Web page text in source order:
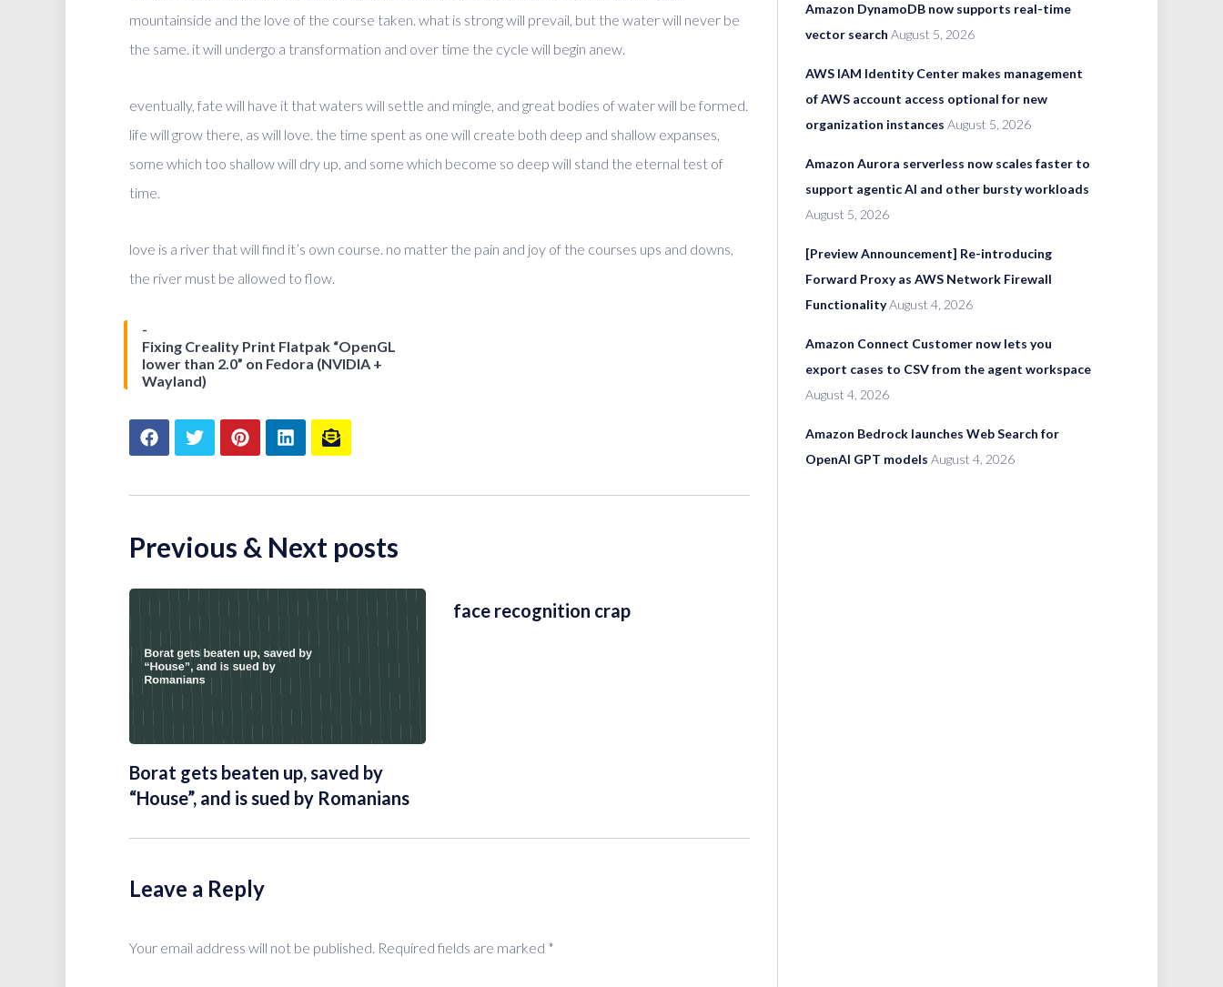
mountainside and the love of the course taken. what is strong will prevail, but the water will never be
the same. it will undergo a transformation and over time the cycle will begin anew.
eventually, fate will have it that waters will settle and mingle, and great bodies of water will be formed.
life will grow there, as will love. the time spent as one will create both deep and shallow expanses,
some which too shallow will dry up, and some which become so deep will stand the eternal test of
time.
love is a river that will find it’s own course. no matter the pain and joy of the courses ups and downs,
the river must be allowed to flow.
Fixing Creality Print Flatpak “OpenGL
lower than 2.0” on Fedora (NVIDIA +
Wayland)
Previous & Next posts
Borat gets beaten up, saved by
“House”, and is sued by Romanians
face recognition crap
Leave a Reply
Your email address will not be published. Required fields are marked *
Amazon DynamoDB now supports real-time
vector search August 5, 2026
AWS IAM Identity Center makes management
of AWS account access optional for new
organization instances August 5, 2026
Amazon Aurora serverless now scales faster to
support agentic AI and other bursty workloads
August 5, 2026
[Preview Announcement] Re-introducing
Forward Proxy as AWS Network Firewall
FunctionalityAugust 4, 2026
Amazon Connect Customer now lets you
export cases to CSV from the agent workspace
August 4, 2026
Amazon Bedrock launches Web Search for
OpenAI GPT models August 4, 2026